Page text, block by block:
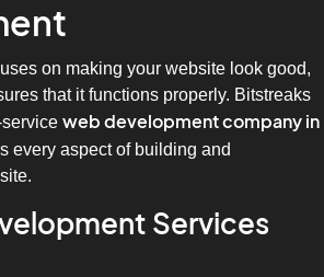
on making your website look good,
that it functions properly. Bitstreaks
web development company in
every aspect of building and
Services